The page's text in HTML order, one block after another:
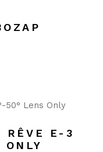
RÊVE E-3